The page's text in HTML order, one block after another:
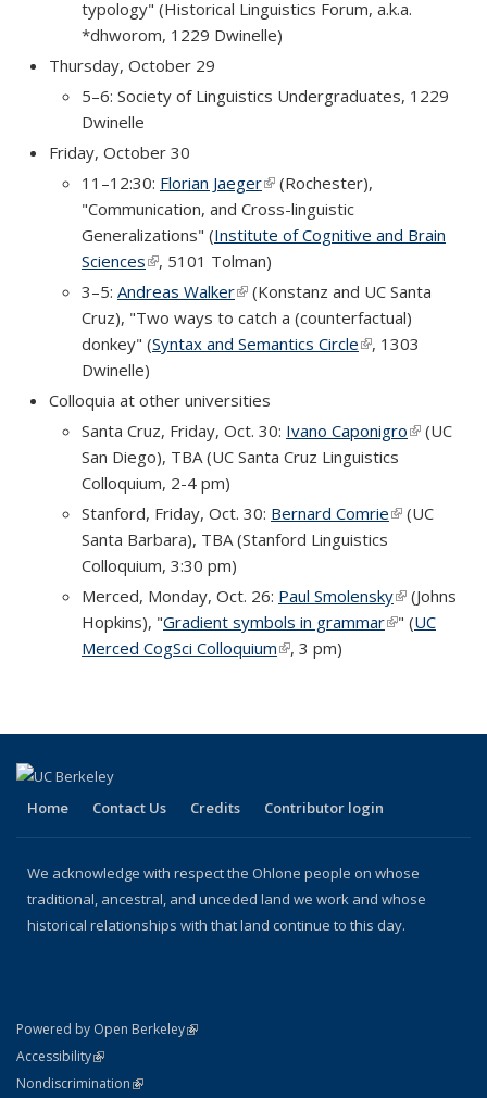
typology" (Historical Linguistics Forum, a.k.a.
*dhworom, 1229 Dwinelle)
Thursday, October 29
5–6: Society of Linguistics Undergraduates, 1229
Dwinelle
Friday, October 30
11–12:30: Florian Jaeger(link is external)
(Rochester),
"Communication, and Cross-linguistic
Generalizations" (Institute of Cognitive and Brain
Sciences(link is external)
, 5101 Tolman)
3–5: Andreas Walker(link is external)
(Konstanz and UC Santa
Cruz), "Two ways to catch a (counterfactual)
donkey" (Syntax and Semantics Circle(link is external)
, 1303
Dwinelle)
Colloquia at other universities
Santa Cruz, Friday, Oct. 30: Ivano Caponigro(link is
(UC
San Diego), TBA (UC Santa Cruz Linguistics
Colloquium, 2-4 pm)
Stanford, Friday, Oct. 30: Bernard Comrie(link is
(UC
Santa Barbara), TBA (Stanford Linguistics
Colloquium, 3:30 pm)
Merced, Monday, Oct. 26: Paul Smolensky(link is
external)
(Johns
Hopkins), "Gradient symbols in grammar(link is
" (UC
Merced CogSci Colloquium(link is external)
, 3 pm)
Home Contact Us Credits Contributor login
We acknowledge with respect the Ohlone people on whose
traditional, ancestral, and unceded land we work and whose
historical relationships with that land continue to this day.
Powered by Open Berkeley(link is external)
AccessibilityStatement
(link is external)
NondiscriminationPolicy Statement
(link is external)